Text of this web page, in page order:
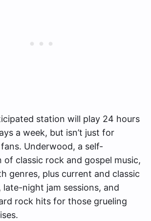
station will play 24 hours
a week, but isn’t just for
Underwood, a self-
of classic rock and gospel music,
genres, plus current and classic
night jam sessions, and
rock hits for those grueling